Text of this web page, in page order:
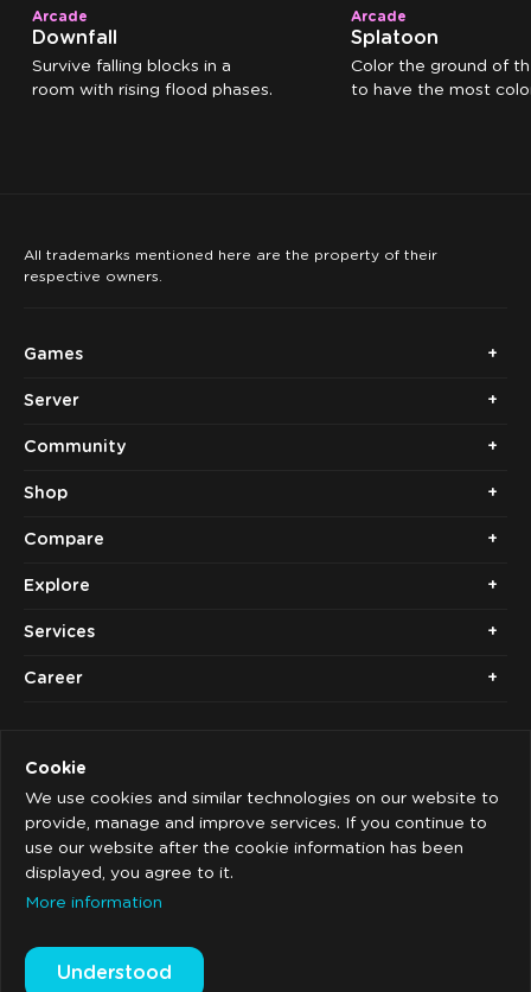
Arcade
Downfall
Survive falling blocks in a
room with rising flood phases.
Arcade
Splatoon
Color the ground of
to have the most
Cookie
We use cookies and similar technologies on our website to
provide, manage and improve services. If you continue to
use our website after the cookie information has been
displayed, you agree to it.
More information
Understood
All trademarks mentioned here are the property of their
respective owners.
Games
Server
Community
Shop
Compare
Explore
Services
Career
Imprint